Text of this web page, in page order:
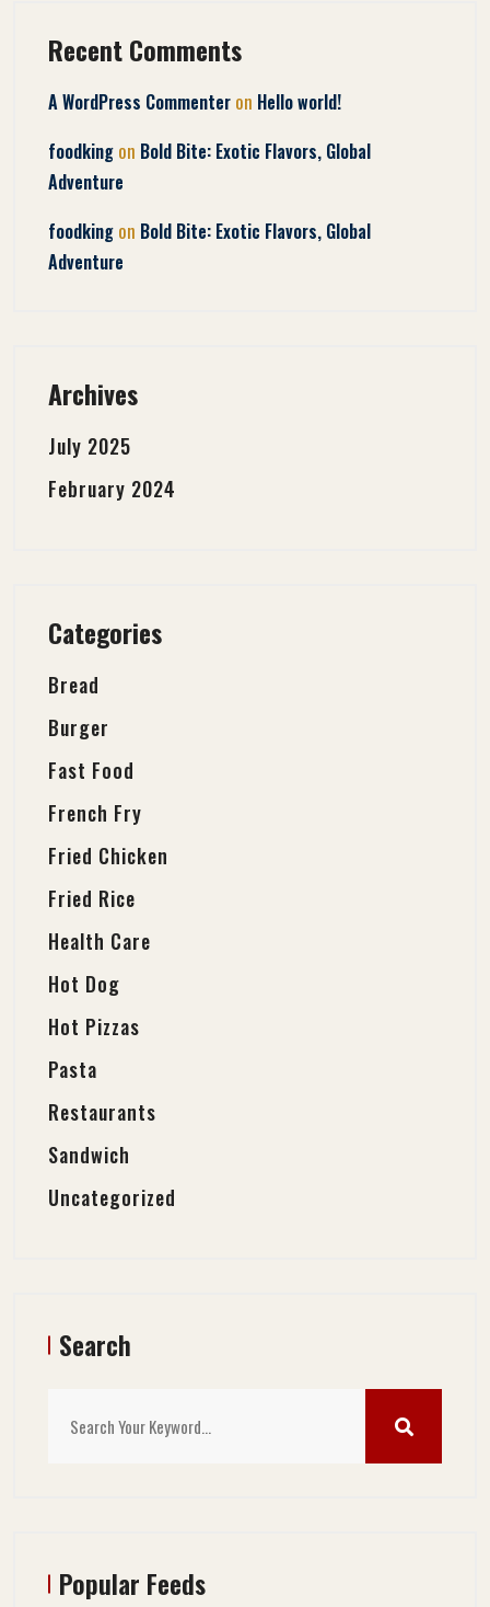
Recent Comments
A WordPress Commenter on Hello world!
foodking on Bold Bite: Exotic Flavors, Global
Adventure
foodking on Bold Bite: Exotic Flavors, Global
Adventure
Archives
July 2025
February 2024
Categories
Bread
Burger
Fast Food
French Fry
Fried Chicken
Fried Rice
Health Care
Hot Dog
Hot Pizzas
Pasta
Restaurants
Sandwich
Uncategorized
Search
Popular Feeds